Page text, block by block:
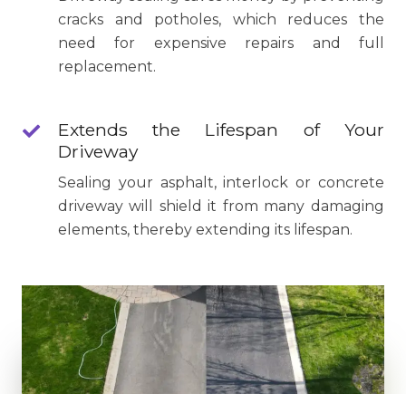
cracks and potholes, which reduces the
need for expensive repairs and full
replacement.
Extends the Lifespan of Your
Driveway
Sealing your asphalt, interlock or concrete
driveway will shield it from many damaging
elements, thereby extending its lifespan.